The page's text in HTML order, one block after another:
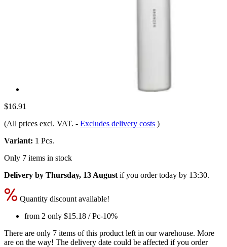
$16.91
(All prices excl. VAT. - Excludes delivery costs )
Variant: 1 Pcs.
Only 7 items in stock
Delivery by Thursday, 13 August if you ordertoday by 13:30.
Quantity discount available!
from 2 only $15.18 / Pc-10%
There are only 7 items of this product left in our warehouse. More
are on the way! The delivery date could be affected if you order